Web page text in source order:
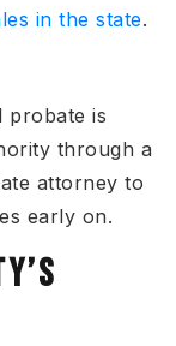
in the state.
probate is
through a
attorney to
early on.